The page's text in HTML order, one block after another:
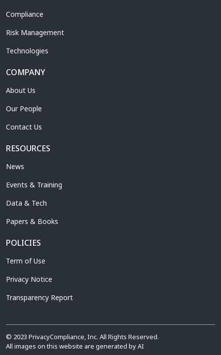
Compliance
Risk Management
Technologies
COMPANY
About Us
Our People
Contact Us
RESOURCES
News
Events & Training
Data & Tech
Papers & Books
POLICIES
Term of Use
Privacy Notice
Transparency Report
© 2023 PrivacyCompliance, Inc. All Rights Reserved.
All images on this website are generated by AI